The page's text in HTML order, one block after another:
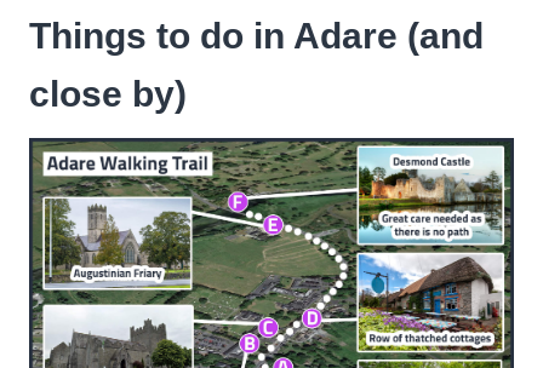
Things to do in Adare (and
close by)